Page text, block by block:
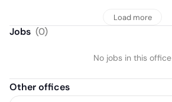
Load more
Jobs (0)
No jobs in this office
Other offices